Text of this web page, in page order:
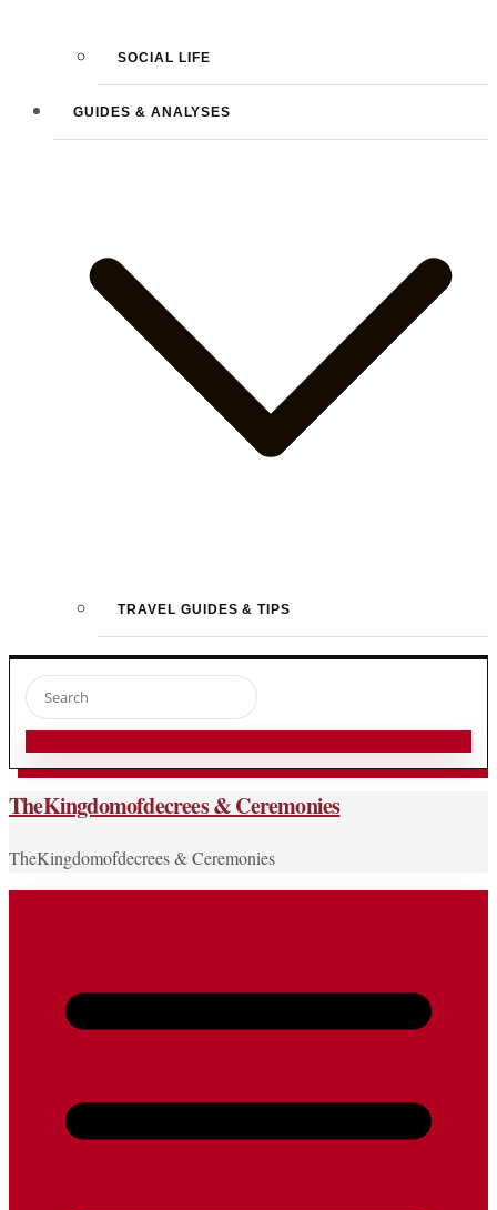
SOCIAL LIFE
GUIDES & ANALYSES
TRAVEL GUIDES & TIPS
TheKingdomofdecrees & Ceremonies
TheKingdomofdecrees & Ceremonies